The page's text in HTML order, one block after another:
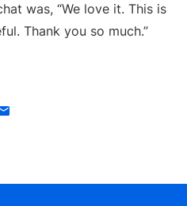
was, “We love it. This is
Thank you so much.”